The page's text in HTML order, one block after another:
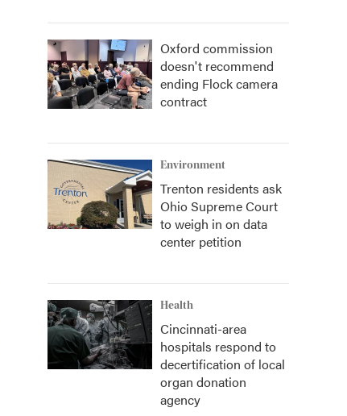
Oxford commission
doesn't recommend
ending Flock camera
contract
Environment
Trenton residents ask
Ohio Supreme Court
to weigh in on data
center petition
Health
Cincinnati-area
hospitals respond to
decertification of local
organ donation
agency